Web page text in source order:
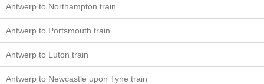
Antwerp to Northampton train
Antwerp to Portsmouth train
Antwerp to Luton train
Antwerp to Newcastle upon Tyne train